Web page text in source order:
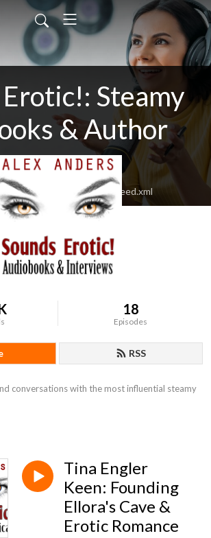
Steamy
& Author
alexandersbooks/feed.xml
18
Episodes
RSS
conversations with the most influential steamy
Tina Engler
Keen: Founding
Ellora's Cave &
Erotic Romance